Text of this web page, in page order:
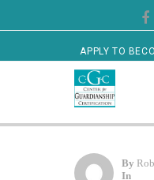
APPLY TO
CERTIFIED
By
In